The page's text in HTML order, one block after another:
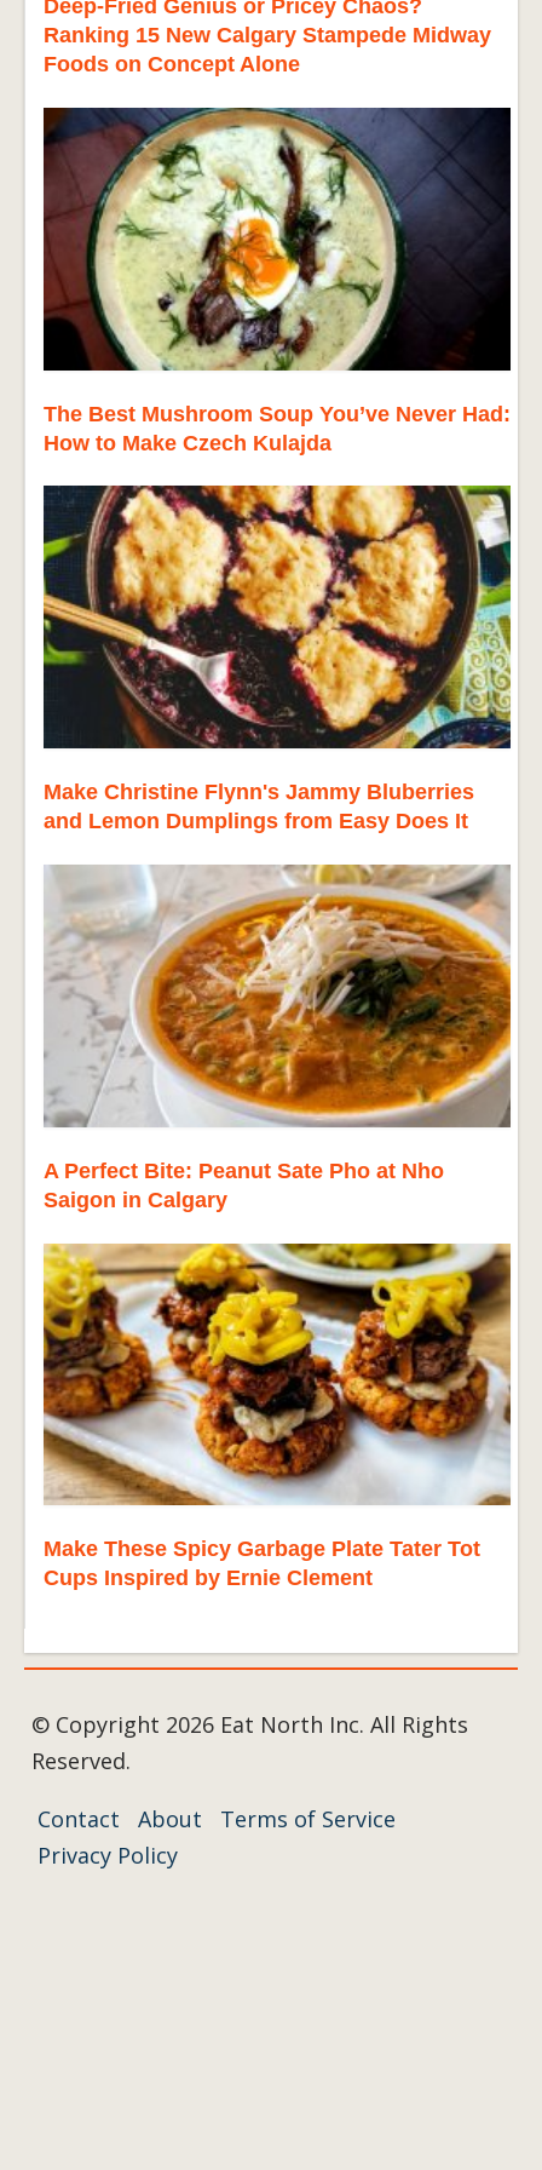
Deep-Fried Genius or Pricey Chaos?
Ranking 15 New Calgary Stampede Midway
Foods on Concept Alone
The Best Mushroom Soup You’ve Never Had:
How to Make Czech Kulajda
Make Christine Flynn's Jammy Bluberries
and Lemon Dumplings from Easy Does It
A Perfect Bite: Peanut Sate Pho at Nho
Saigon in Calgary
Make These Spicy Garbage Plate Tater Tot
Cups Inspired by Ernie Clement
© Copyright 2026 Eat North Inc. All Rights
Reserved.
Contact
About
Terms of Service
Privacy Policy